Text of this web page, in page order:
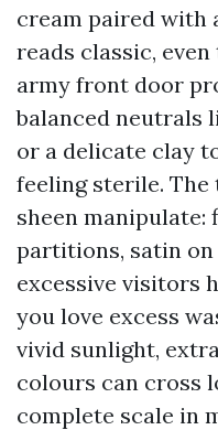
cream paired with
reads classic,
army front door
balanced neutrals
or a delicate clay
feeling sterile.
sheen
partitions, satin
excessive visitors
you love excess
vivid sunlight,
colours can cross
complete scale in